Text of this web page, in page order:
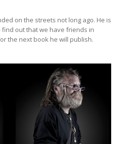
on the streets not long ago. He is
out that we have friends in
the next book he will publish.